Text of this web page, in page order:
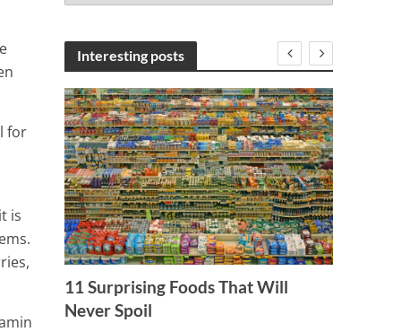
for
is
v
e
s
Interesting posts
of
11 Surprising Foods That Will
Never Spoil